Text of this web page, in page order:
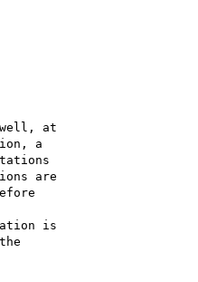
well, at
a
are
is